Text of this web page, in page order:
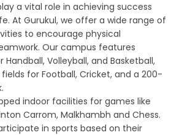
ACADEMICS
COMMUNITY
a vital role in achieving success
At Gurukul, we offer a wide range of
to encourage physical
Our campus features
Volleyball, and Basketball,
for Football, Cricket, and a 200-
indoor facilities for games like
Carrom, Malkhambh and Chess.
in sports based on their